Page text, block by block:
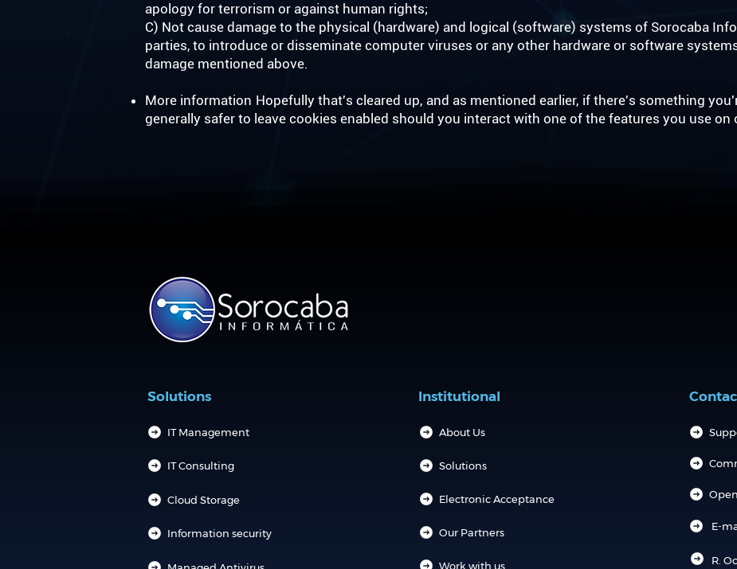
apology for terrorism or against human rights;
C) Not cause damage to the physical (hardware) and logical (software) systems of Sorocaba
parties, to introduce or disseminate computer viruses or any other hardware or software
damage mentioned above. ​
More information Hopefully that's cleared up, and as mentioned earlier, if there's something
generally safer to leave cookies enabled should you interact with one of the features you use on
Solutions
IT Management
IT Consulting
Cloud Storage
Information security
Institutional
About Us
Solutions
Electronic Acceptance
Our Partners
Work with us R.